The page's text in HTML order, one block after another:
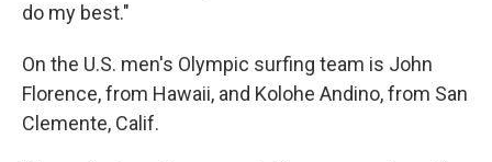
do my best."
On the U.S. men's Olympic surfing team is John
Florence, from Hawaii, and Kolohe Andino, from San
Clemente, Calif.